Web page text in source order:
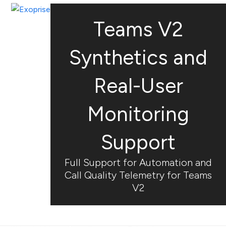
SkipOpen
Close
Teams V2
Synthetics and
Real-User
Monitoring
Support
Full Support for Automation and
Call Quality Telemetry for Teams
V2